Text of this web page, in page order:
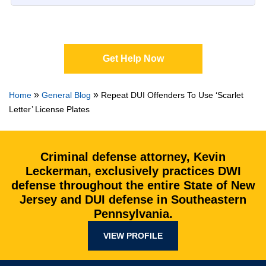
Get Help Now
Home » General Blog » Repeat DUI Offenders To Use ‘Scarlet
Letter’ License Plates
Criminal defense attorney, Kevin
Leckerman, exclusively practices DWI
defense throughout the entire State of New
Jersey and DUI defense in Southeastern
Pennsylvania.
VIEW PROFILE